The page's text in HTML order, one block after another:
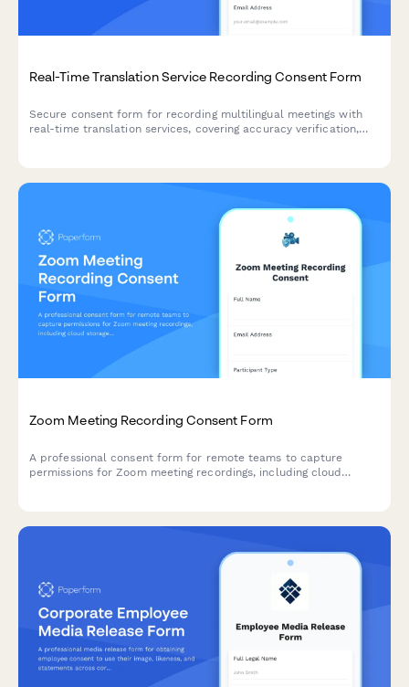
Real-Time Translation Service Recording Consent Form
Secure consent form for recording multilingual meetings with
real-time translation services, covering accuracy verification,
Zoom Meeting Recording Consent Form
A professional consent form for remote teams to capture
permissions for Zoom meeting recordings, including cloud